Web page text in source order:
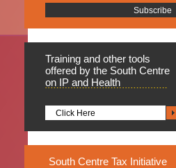
Training and other tools
offered by the South Centre
on IP and Health
Click Here
South Centre Tax Initiative